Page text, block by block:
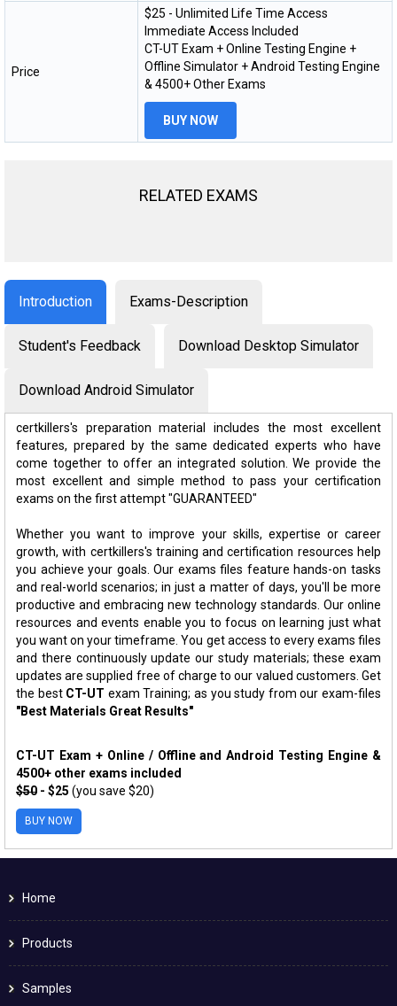
Price
$25 - Unlimited Life Time Access
Immediate Access Included
CT-UT Exam + Online Testing Engine +
Offline Simulator + Android Testing Engine
& 4500+ Other Exams
BUY NOW
RELATED EXAMS
Introduction Exams-Description
Student's Feedback Download Desktop Simulator
Download Android Simulator
certkillers's preparation material includes the most excellent
features, prepared by the same dedicated experts who have
come together to offer an integrated solution. We provide the
most excellent and simple method to pass your certification
exams on the first attempt "GUARANTEED"
Whether you want to improve your skills, expertise or career
growth, with certkillers's training and certification resources help
you achieve your goals. Our exams files feature hands-on tasks
and real-world scenarios; in just a matter of days, you'll be more
productive and embracing new technology standards. Our online
resources and events enable you to focus on learning just what
you want on your timeframe. You get access to every exams files
and there continuously update our study materials; these exam
updates are supplied free of charge to our valued customers. Get
the best CT-UT exam Training; as you study from our exam-files
"Best Materials Great Results"
CT-UT Exam + Online / Offline and Android Testing Engine &
4500+ other exams included
$50 - $25 (you save $20)
BUY NOW
Home
Products
Samples